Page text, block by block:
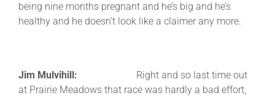
being nine months pregnant and he’s big and he’s
healthy and he doesn’t look like a claimer any more.
Jim Mulvihill: Right and so last time out
at Prairie Meadows that race was hardly a bad effort,